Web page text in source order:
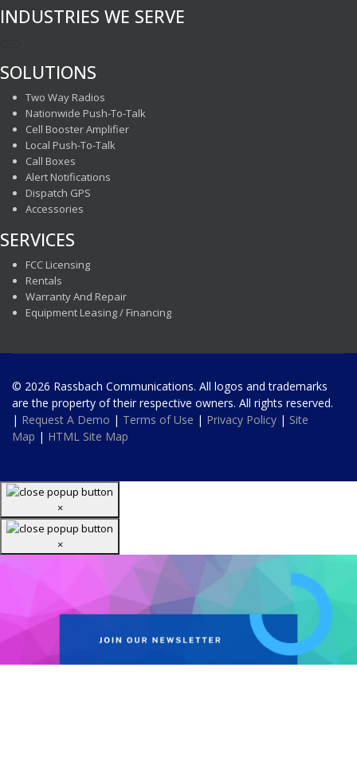
INDUSTRIES WE SERVE
SOLUTIONS
Two Way Radios
Nationwide Push-To-Talk
Cell Booster Amplifier
Local Push-To-Talk
Call Boxes
Alert Notifications
Dispatch GPS
Accessories
SERVICES
FCC Licensing
Rentals
Warranty And Repair
Equipment Leasing / Financing
© 2026 Rassbach Communications. All logos and trademarks
are the property of their respective owners. All rights reserved.
| Request A Demo | Terms of Use | Privacy Policy | Site
Map | HTML Site Map
×
×